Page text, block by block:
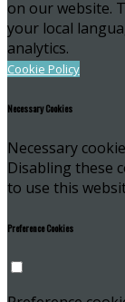
on our website.
your local
analytics.
Cookie Policy
Necessary Cookies
Necessary
Disabling these
to use this
Preference Cookies